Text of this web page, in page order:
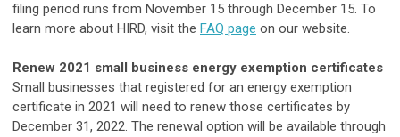
filing period runs from November 15 through December 15. To
learn more about HIRD, visit the FAQ page on our website.
Renew 2021 small business energy exemption certificates
Small businesses that registered for an energy exemption
certificate in 2021 will need to renew those certificates by
December 31, 2022. The renewal option will be available through